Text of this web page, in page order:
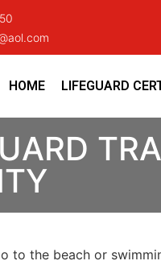
HOME LIFEGUARD
to the beach or